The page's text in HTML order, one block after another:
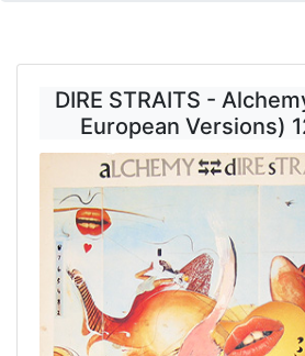
DIRE STRAITS -
European Versions)